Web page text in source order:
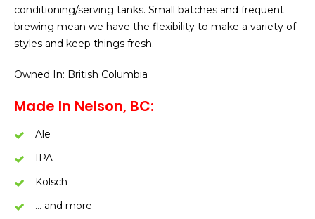
conditioning/serving tanks. Small batches and frequent
brewing mean we have the flexibility to make a variety of
styles and keep things fresh.
Owned In: British Columbia
Made In Nelson, BC:
Ale
IPA
Kolsch
… and more